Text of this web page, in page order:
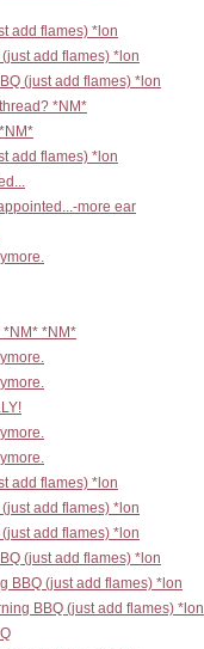
add flames) *lon
add flames) *lon
(just add flames) *lon
*NM*
add flames) *lon
more ear
*NM* *NM*
add flames) *lon
add flames) *lon
add flames) *lon
(just add flames) *lon
BBQ (just add flames) *lon
BBQ (just add flames) *lon